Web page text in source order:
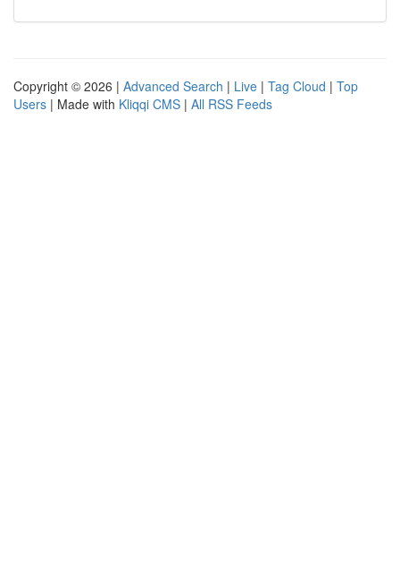
Copyright © 2026 | Advanced Search | Live | Tag Cloud | Top
Users | Made with Kliqqi CMS | All RSS Feeds